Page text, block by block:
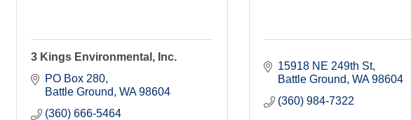
3 Kings Environmental, Inc.
PO Box 280
Battle Ground WA 98604
(360) 666-5464
15918 NE 249th St
Battle Ground WA 98604
(360) 984-7322